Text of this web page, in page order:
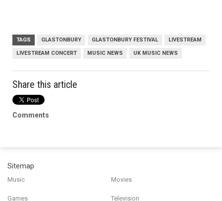
TAGS GLASTONBURY GLASTONBURY FESTIVAL LIVESTREAM
LIVESTREAM CONCERT MUSIC NEWS UK MUSIC NEWS
Share this article
Comments
Sitemap
Music Movies
Games Television